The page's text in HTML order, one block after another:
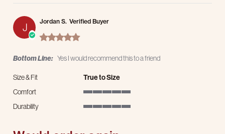
J Jordan S. Verified Buyer
5.0 star rating
Bottom Line: Yes I would recommend this to a friend
Size & Fit
True to Size
Comfort
Durability